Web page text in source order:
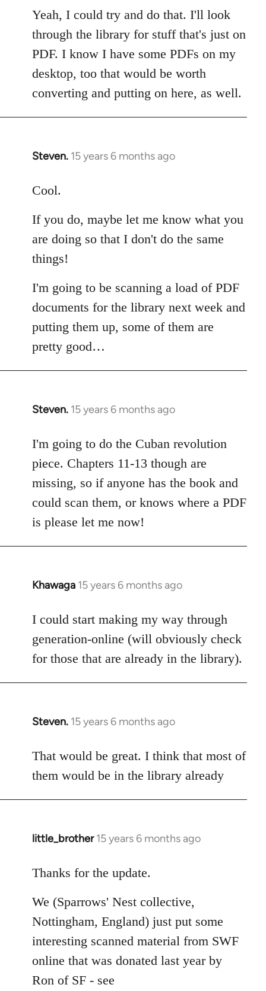
to
Welcome
libcom.org
Yeah, I could try and do that. I'll look
through the library for stuff that's just on
PDF. I know I have some PDFs on my
desktop, too that would be worth
converting and putting on here, as well.
Steven. 15 years 6 months ago
In
to
by
libcom.org
Cool.
If you do, maybe let me know what you
are doing so that I don't do the same
things!
I'm going to be scanning a load of PDF
documents for the library next week and
putting them up, some of them are
pretty good…
Steven. 15 years 6 months ago
In
to
Welcome
by
libcom.org
I'm going to do the Cuban revolution
piece. Chapters 11-13 though are
missing, so if anyone has the book and
could scan them, or knows where a PDF
is please let me now!
Khawaga 15 years 6 months ago
In
to
Welcome
by
libcom.org
I could start making my way through
generation-online (will obviously check
for those that are already in the library).
Steven. 15 years 6 months ago
In
to
Welcome
libcom.org
That would be great. I think that most of
them would be in the library already
little_brother 15 years 6 months ago
In
to
by
libcom.org
Thanks for the update.
We (Sparrows' Nest collective,
Nottingham, England) just put some
interesting scanned material from SWF
online that was donated last year by
Ron of SF - see